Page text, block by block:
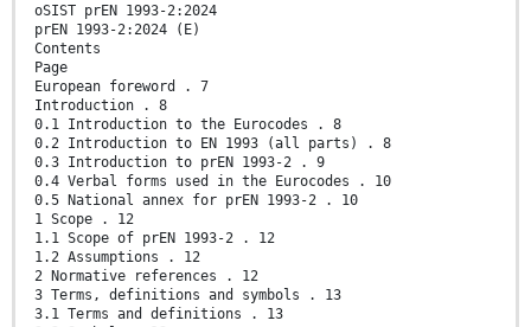
oSIST prEN 1993-2:2024
prEN 1993-2:2024 (E)
Contents
Page
European foreword . 7
Introduction . 8
0.1 Introduction to the Eurocodes . 8
0.2 Introduction to EN 1993 (all parts) . 8
0.3 Introduction to prEN 1993-2 . 9
0.4 Verbal forms used in the Eurocodes . 10
0.5 National annex for prEN 1993-2 . 10
1 Scope . 12
1.1 Scope of prEN 1993-2 . 12
1.2 Assumptions . 12
2 Normative references . 12
3 Terms, definitions and symbols . 13
3.1 Terms and definitions . 13